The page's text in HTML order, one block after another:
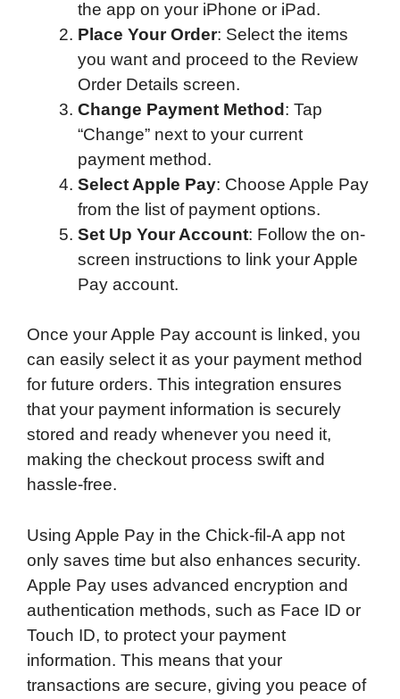
the app on your iPhone or iPad.
Place Your Order: Select the items
you want and proceed to the Review
Order Details screen.
Change Payment Method: Tap
“Change” next to your current
payment method.
Select Apple Pay: Choose Apple Pay
from the list of payment options.
Set Up Your Account: Follow the on-
screen instructions to link your Apple
Pay account.
Once your Apple Pay account is linked, you
can easily select it as your payment method
for future orders. This integration ensures
that your payment information is securely
stored and ready whenever you need it,
making the checkout process swift and
hassle-free.
Using Apple Pay in the Chick-fil-A app not
only saves time but also enhances security.
Apple Pay uses advanced encryption and
authentication methods, such as Face ID or
Touch ID, to protect your payment
information. This means that your
transactions are secure, giving you peace of